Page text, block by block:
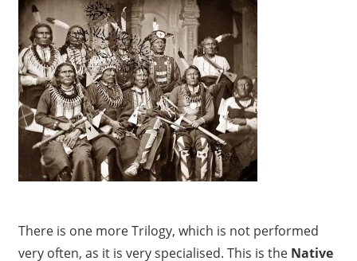
There is one more Trilogy, which is not performed
very often, as it is very specialised. This is the Native